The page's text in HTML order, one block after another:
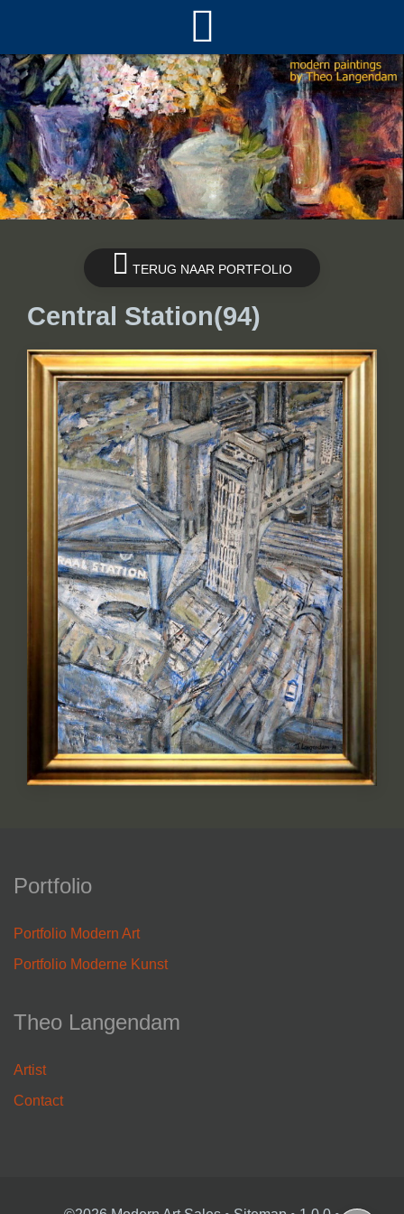
TERUG NAAR PORTFOLIO
Central Station(94)
Portfolio
Portfolio Modern Art
Portfolio Moderne Kunst
Theo Langendam
Artist
Contact